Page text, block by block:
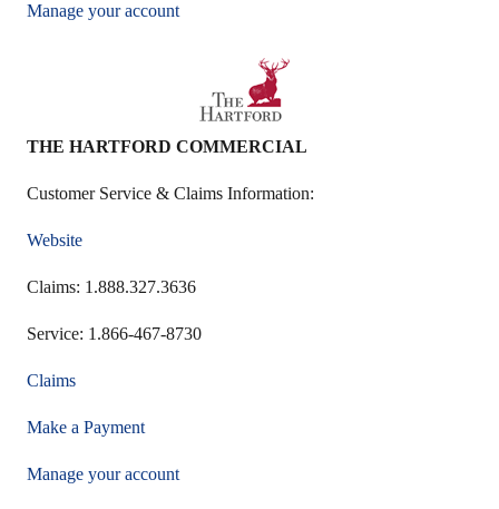
Manage your account
THE HARTFORD COMMERCIAL
Customer Service & Claims Information:
Website
Claims: 1.888.327.3636
Service: 1.866-467-8730
Claims
Make a Payment
Manage your account